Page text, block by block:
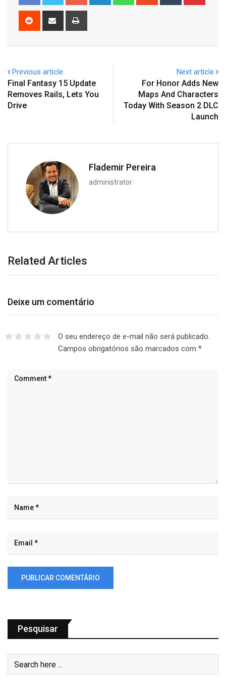
Reddit
Share
Previous article
Final Fantasy 15 Update
Removes Rails, Lets You
Drive
Next article
For Honor Adds New
Maps And Characters
Today With Season 2 DLC
Launch
Flademir Pereira
administrator
Related Articles
Deixe um comentário
O seu endereço de e-mail não será publicado.
Campos obrigatórios são marcados com *
Pesquisar